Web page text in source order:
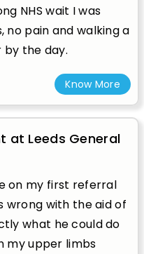
NHS wait I was
no pain and walking a
the day.
Know More
at Leeds General
on my first referral
wrong with the aid of
what he could do
my upper limbs